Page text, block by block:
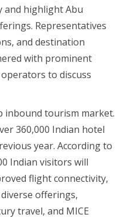
and highlight Abu
Representatives
and destination
with prominent
to discuss
inbound tourism market.
360,000 Indian hotel
year. According to
Indian visitors will
flight connectivity,
offerings,
travel, and MICE